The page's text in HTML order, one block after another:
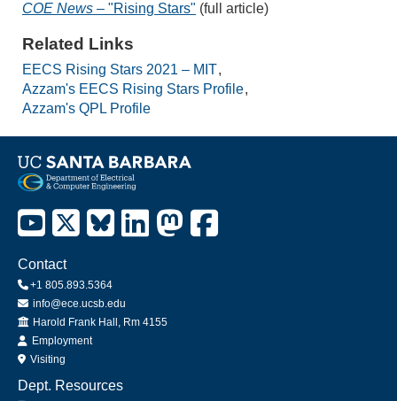
COE News – "Rising Stars" (full article)
Related Links
EECS Rising Stars 2021 – MIT
Azzam's EECS Rising Stars Profile
Azzam's QPL Profile
Contact
+1 805.893.5364
info@ece.ucsb.edu
Office
Harold Frank Hall, Rm 4155
Employment
Visiting
Dept. Resources